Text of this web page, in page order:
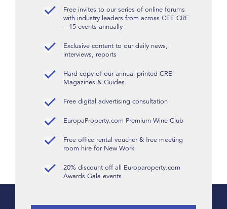
Free invites to our series of online forums
with industry leaders from across CEE CRE
– 15 events annually
Exclusive content to our daily news,
interviews, reports
Hard copy of our annual printed CRE
Magazines & Guides
Free digital advertising consultation
EuropaProperty.com Premium Wine Club
Free office rental voucher & free meeting
room hire for New Work
20% discount off all Europaroperty.com
Awards Gala events